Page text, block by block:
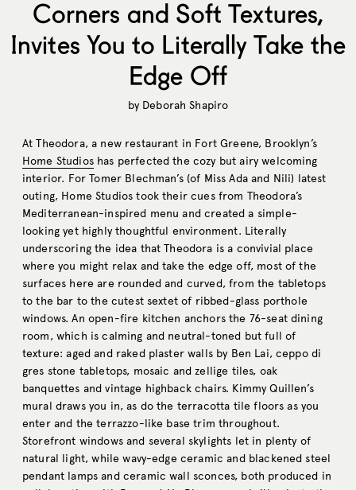
Corners and Soft Textures,
Invites You to Literally Take the
Edge Off
by Deborah Shapiro
At Theodora, a new restaurant in Fort Greene, Brooklyn’s
Home Studioshas perfected the cozy but airy welcoming
interior. For Tomer Blechman’s (of Miss Ada and Nili) latest
outing, Home Studios took their cues from Theodora’s
Mediterranean-inspired menu and created a simple-
looking yet highly thoughtful environment. Literally
underscoring the idea that Theodora is a convivial place
where you might relax and take the edge off, most of the
surfaces here are rounded and curved, from the tabletops
to the bar to the cutest sextet of ribbed-glass porthole
windows. An open-fire kitchen anchors the 76-seat dining
room, which is calming and neutral-toned but full of
texture: aged and raked plaster walls by Ben Lai, ceppo di
gres stone tabletops, mosaic and zellige tiles, oak
banquettes and vintage highback chairs. Kimmy Quillen’s
mural draws you in, as do the terracotta tile floors as you
enter and the terrazzo-like base trim throughout.
Storefront windows and several skylights let in plenty of
natural light, while wavy-edge ceramic and blackened steel
pendant lamps and ceramic wall sconces, both produced in